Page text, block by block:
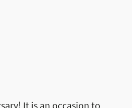
It is an occasion to